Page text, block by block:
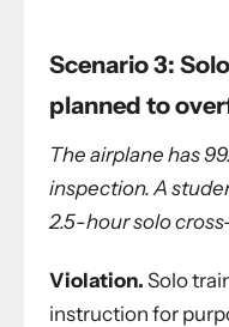
Scenario 3:
planned to
The airplane has
inspection. A
2.5-hour solo
Violation. Solo
instruction for